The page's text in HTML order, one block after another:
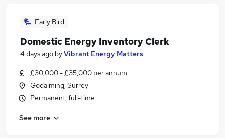
Early Bird
Domestic Energy Inventory Clerk
4 days ago byVibrant Energy Matters
£30,000 - £35,000 per annum
Godalming, Surrey
Permanent, full-time
See more